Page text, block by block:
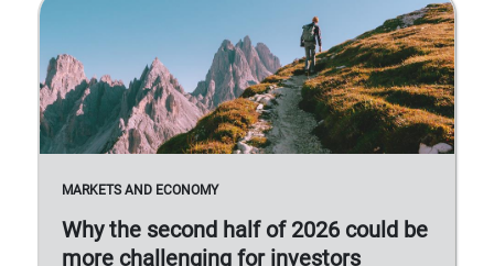
MARKETS AND ECONOMY
Why the second half of 2026 could be
more challenging for investors